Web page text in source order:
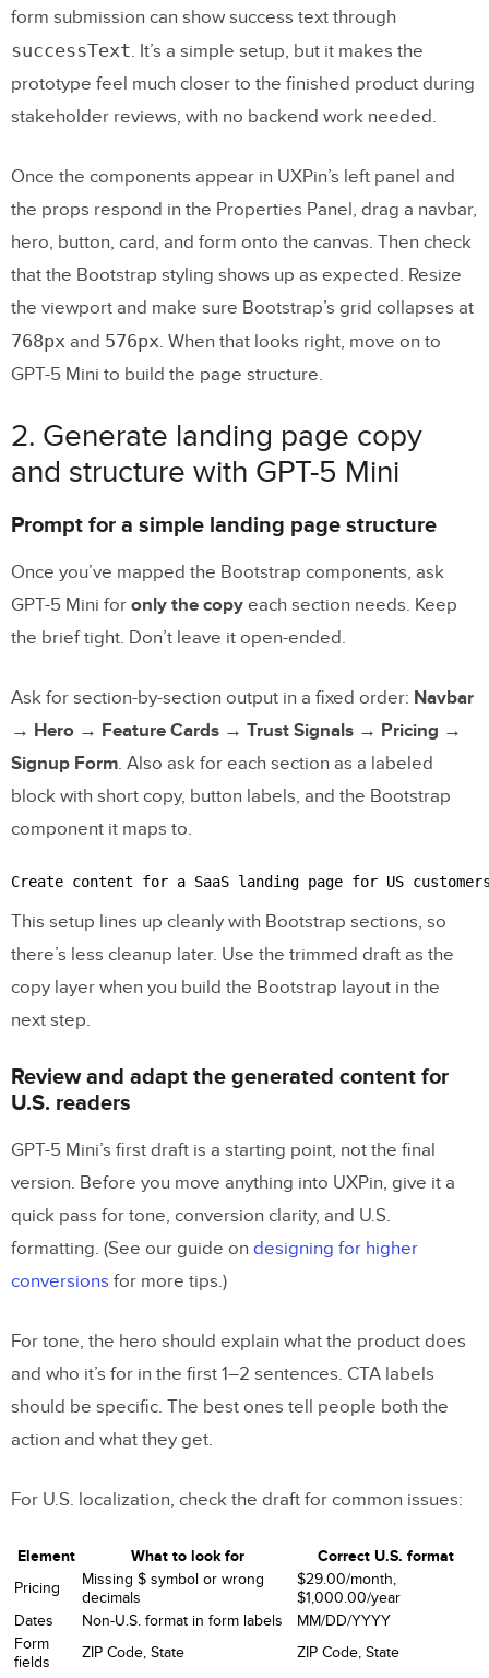
form submission can show success text through
successText. It’s a simple setup, but it makes the
prototype feel much closer to the finished product during
stakeholder reviews, with no backend work needed.
Once the components appear in UXPin’s left panel and
the props respond in the Properties Panel, drag a navbar,
hero, button, card, and form onto the canvas. Then check
that the Bootstrap styling shows up as expected. Resize
the viewport and make sure Bootstrap’s grid collapses at
768px and 576px. When that looks right, move on to
GPT-5 Mini to build the page structure.
2. Generate landing page copy
and structure with GPT-5 Mini
Prompt for a simple landing page structure
Once you’ve mapped the Bootstrap components, ask
GPT-5 Mini for only the copy each section needs. Keep
the brief tight. Don’t leave it open-ended.
Ask for section-by-section output in a fixed order: Navbar
→ Hero → Feature Cards → Trust Signals → Pricing →
Signup Form. Also ask for each section as a labeled
block with short copy, button labels, and the Bootstrap
component it maps to.
Create content for a SaaS landing page for US
This setup lines up cleanly with Bootstrap sections, so
there’s less cleanup later. Use the trimmed draft as the
copy layer when you build the Bootstrap layout in the
next step.
Review and adapt the generated content for
U.S. readers
GPT-5 Mini’s first draft is a starting point, not the final
version. Before you move anything into UXPin, give it a
quick pass for tone, conversion clarity, and U.S.
formatting. (See our guide on designing for higher
conversions for more tips.)
For tone, the hero should explain what the product does
and who it’s for in the first 1–2 sentences. CTA labels
should be specific. The best ones tell people both the
action and what they get.
For U.S. localization, check the draft for common issues:
Element What to look for
Correct U.S. format
Pricing
Missing $ symbol or wrong
decimals
$29.00/month,
$1,000.00/year
Dates
Non-U.S. format in form labels
MM/DD/YYYY
Form
fields
ZIP Code, State
ZIP Code, State